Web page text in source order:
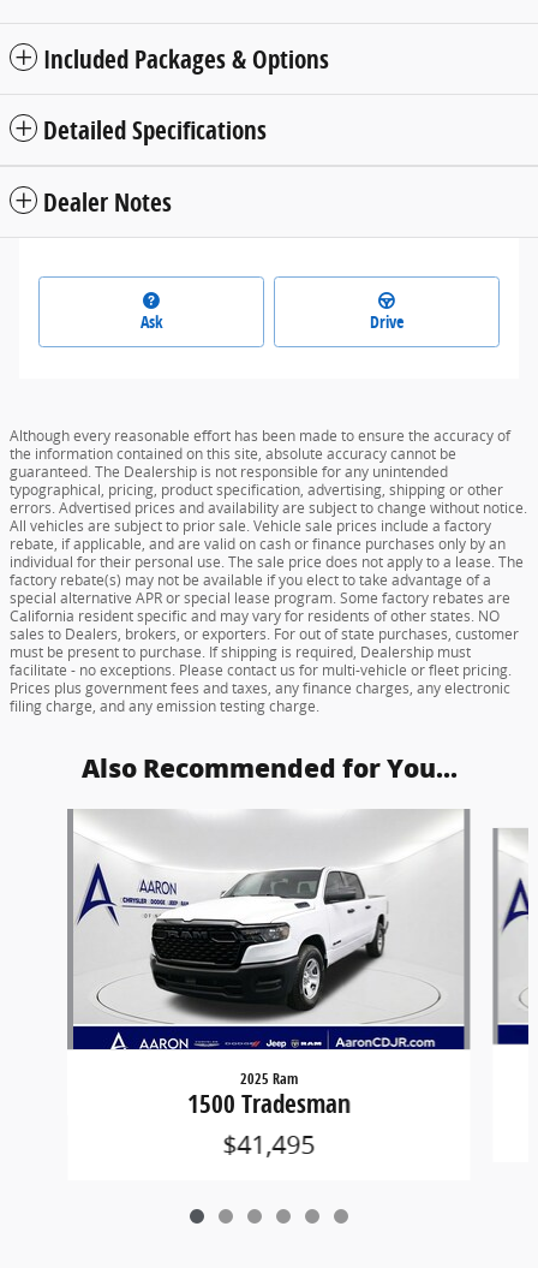
Included Packages & Options
Detailed Specifications
Dealer Notes
Ask Drive
Although every reasonable effort has been made to ensure the accuracy of
the information contained on this site, absolute accuracy cannot be
guaranteed. The Dealership is not responsible for any unintended
typographical, pricing, product specification, advertising, shipping or other
errors. Advertised prices and availability are subject to change without notice.
All vehicles are subject to prior sale. Vehicle sale prices include a factory
rebate, if applicable, and are valid on cash or finance purchases only by an
individual for their personal use. The sale price does not apply to a lease. The
factory rebate(s) may not be available if you elect to take advantage of a
special alternative APR or special lease program. Some factory rebates are
California resident specific and may vary for residents of other states. NO
sales to Dealers, brokers, or exporters. For out of state purchases, customer
must be present to purchase. If shipping is required, Dealership must
facilitate - no exceptions. Please contact us for multi-vehicle or fleet pricing.
Prices plus government fees and taxes, any finance charges, any electronic
filing charge, and any emission testing charge.
Also Recommended for You...
Slide 1 of 6
2025 Ram
1500 Tradesman
$41,495